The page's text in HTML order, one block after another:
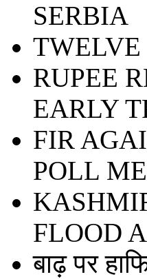
SERBIA
RUPEE
EARLY
FIR
POLL
FLOOD
बाढ़ पर